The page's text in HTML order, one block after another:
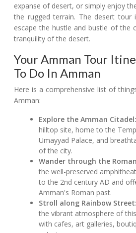
expanse of desert, or simply enjoy
the rugged terrain. The desert tour
escape the hustle and bustle of the
tranquility of the desert.
Your Amman Tour
To Do In Amman
Here is a comprehensive list of
Amman:
Explore the Amman Citadel:
hilltop site, home to the
Umayyad Palace, and
of the city.
Wander through the
the well-preserved
to the 2nd century AD and
Amman's Roman past.
Stroll along Rainbow Street:
the vibrant atmosphere of
with cafes, art galleries,